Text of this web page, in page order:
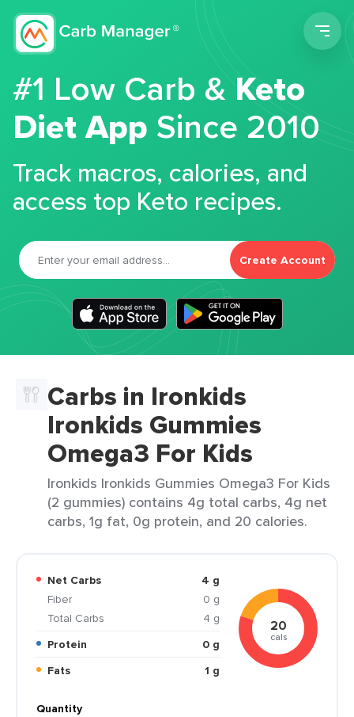
#1 Low Carb &Keto
Diet App Since 2010
Track macros, calories, and
access top Keto recipes.
Create Account
Carbs in Ironkids
Ironkids Gummies
Omega3 For Kids
Ironkids Ironkids Gummies Omega3 For Kids
(2 gummies) contains 4g total carbs, 4g net
carbs, 1g fat, 0g protein, and 20 calories.
Net Carbs
4 g
Fiber
0 g
Total Carbs
4 g
Protein
0 g
Fats
1 g
20
cals
Quantity